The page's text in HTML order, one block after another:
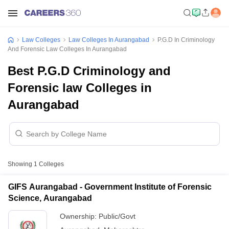
Law Colleges Law Colleges In Aurangabad
P.G.D In Criminology
And Forensic Law Colleges In Aurangabad
Best P.G.D Criminology and
Forensic law Colleges in
Aurangabad
Showing 1 Colleges
GIFS Aurangabad - Government Institute of Forensic
Science, Aurangabad
Ownership: Public/Govt